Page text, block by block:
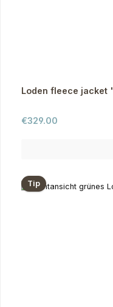
Loden fleece jacket
Regular price:
€329.00
Tip